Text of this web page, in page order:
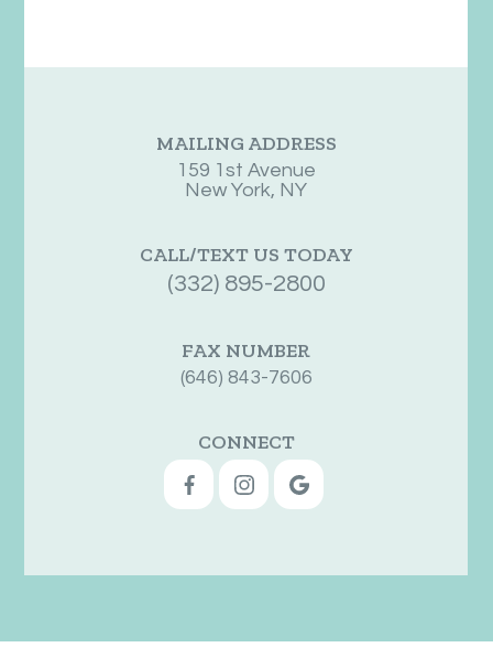
MAILING ADDRESS
159 1st Avenue
New York, NY
CALL/TEXT US TODAY
(332) 895-2800
FAX NUMBER
(646) 843-7606
CONNECT